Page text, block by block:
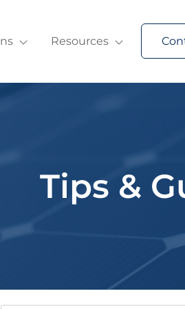
Resources
Tips &